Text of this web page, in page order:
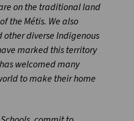
on the traditional land
the Métis. We also
diverse Indigenous
marked this territory
welcomed many
to make their home